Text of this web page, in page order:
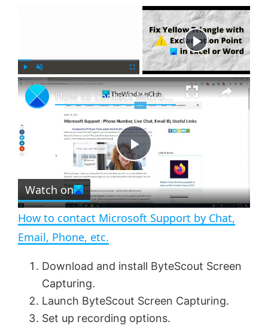
P
l
U
n
m
u
l
s
r
e
n
×
P
l
a
y
V
How to contact Microsoft Support by Chat, Email, Phone, etc.
Watch on
How to contact Microsoft Support by Chat,
Email, Phone, etc.
Download and install ByteScout Screen
Capturing.
Launch ByteScout Screen Capturing.
Set up recording options.